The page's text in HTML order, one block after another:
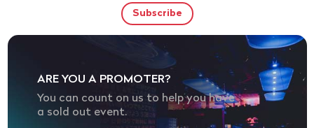
ARE YOU A PROMOTER?
You can count on us to help you have
a sold out event.